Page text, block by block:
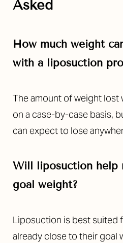
Asked
How much weight
with a liposuction
The amount of weight lost
on a case-by-case basis,
can expect to lose
Will liposuction help
goal weight?
Liposuction is best suited
already close to their goal